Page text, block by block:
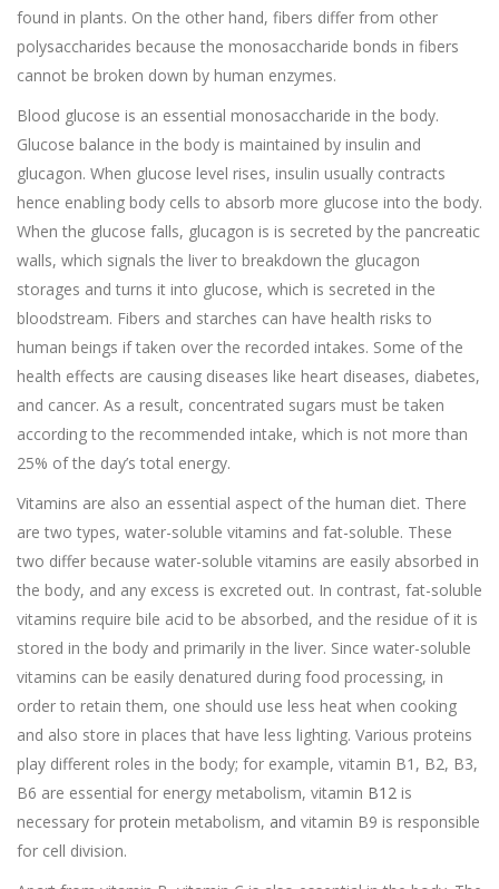
found in plants. On the other hand, fibers differ from other
polysaccharides because the monosaccharide bonds in fibers
cannot be broken down by human enzymes.
Blood glucose is an essential monosaccharide in the body.
Glucose balance in the body is maintained by insulin and
glucagon. When glucose level rises, insulin usually contracts
hence enabling body cells to absorb more glucose into the body.
When the glucose falls, glucagon is is secreted by the pancreatic
walls, which signals the liver to breakdown the glucagon
storages and turns it into glucose, which is secreted in the
bloodstream. Fibers and starches can have health risks to
human beings if taken over the recorded intakes. Some of the
health effects are causing diseases like heart diseases, diabetes,
and cancer. As a result, concentrated sugars must be taken
according to the recommended intake, which is not more than
25% of the day’s total energy.
Vitamins are also an essential aspect of the human diet. There
are two types, water-soluble vitamins and fat-soluble. These
two differ because water-soluble vitamins are easily absorbed in
the body, and any excess is excreted out. In contrast, fat-soluble
vitamins require bile acid to be absorbed, and the residue of it is
stored in the body and primarily in the liver. Since water-soluble
vitamins can be easily denatured during food processing, in
order to retain them, one should use less heat when cooking
and also store in places that have less lighting. Various proteins
play different roles in the body; for example, vitamin B1, B2, B3,
B6 are essential for energy metabolism, vitamin B12 is
necessary for protein metabolism, and vitamin B9 is responsible
for cell division.